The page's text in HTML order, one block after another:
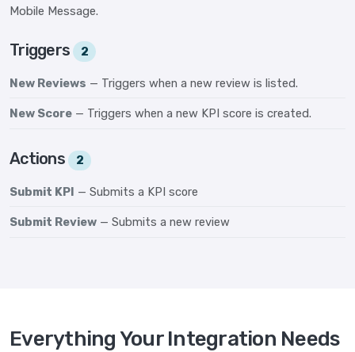
Mobile Message.
Triggers 2
New Reviews — Triggers when a new review is listed.
New Score — Triggers when a new KPI score is created.
Actions 2
Submit KPI — Submits a KPI score
Submit Review — Submits a new review
Everything Your Integration Needs